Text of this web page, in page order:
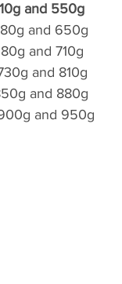
and 550g
and 650g
and 710g
and 810g
and 880g
and 950g